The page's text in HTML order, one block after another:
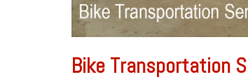
Bike Transportation